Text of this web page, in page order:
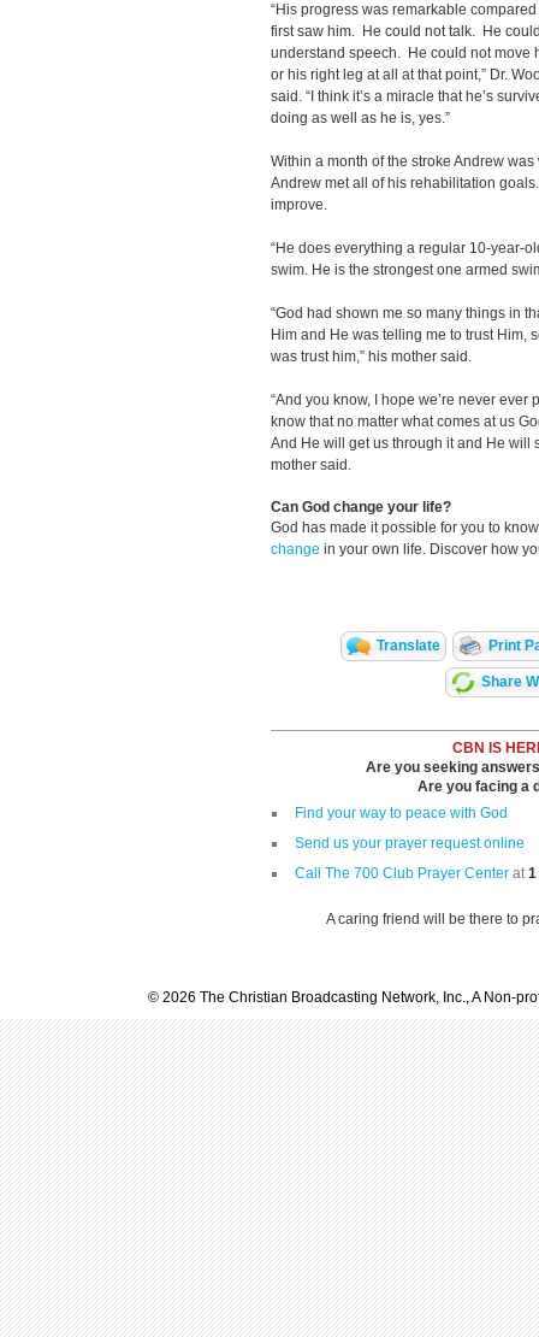
“His progress was remarkable
first saw him. He could not talk. He
understand speech. He could not move
or his right leg at all at that point,” Dr.
said. “I think it’s a miracle that he’s
doing as well as he is, yes.”
Within a month of the stroke Andrew
Andrew met all of his rehabilitation
improve.
“He does everything a regular 10-year-
swim. He is the strongest one armed
“God had shown me so many things in
Him and He was telling me to trust Him,
was trust him,” his mother said.
“And you know, I hope we’re never
know that no matter what comes at us
And He will get us through it and He will
mother said.
Can God change your life?
God has made it possible for you to
change in your own life. Discover how
Translate Print
Share
CBN IS
Are you seeking
Are you facing a
Find your way to peace with God
Send us your prayer request online
Call The 700 Club Prayer Center at1
A caring friend will be there to
© 2026 The Christian Broadcasting Network, Inc., A Non-